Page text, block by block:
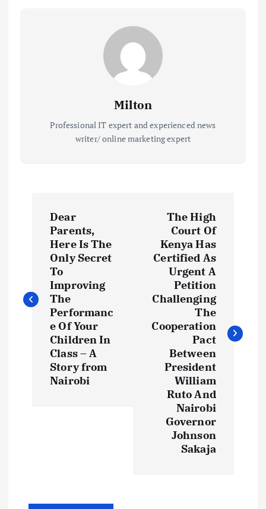
Milton
Professional IT expert and experienced news
writer/ online marketing expert
t
t
Dear
Parents,
Here Is The
Only Secret
To
Improving
The
Performanc
e Of Your
Children In
Class – A
Story from
Nairobi
The High
Court Of
Kenya Has
Certified As
Urgent A
Petition
Challenging
The
Cooperation
Pact
Between
President
William
Ruto And
Nairobi
Governor
Johnson
Sakaja